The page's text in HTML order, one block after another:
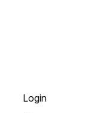
Login